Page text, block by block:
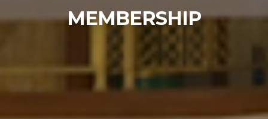
MEMBERSHIP